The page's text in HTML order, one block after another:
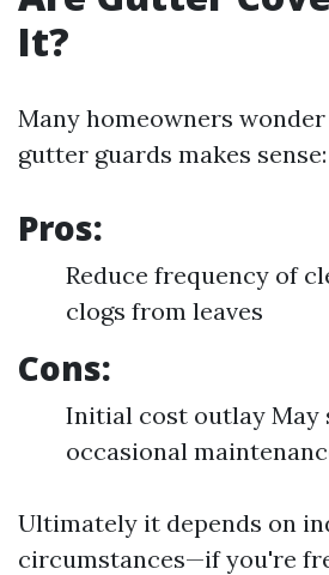
It?
Many homeowners
gutter guards makes sense:
Pros:
Reduce frequency of
clogs from leaves
Cons:
Initial cost outlay May
occasional
Ultimately it depends on
circumstances—if you're